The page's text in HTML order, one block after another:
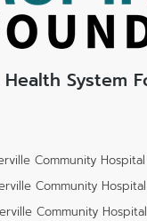
Health System
Community
Community
Community